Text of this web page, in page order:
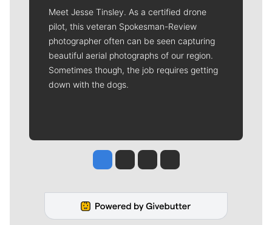
Meet Jesse Tinsley. As a certified drone
pilot, this veteran Spokesman-Review
photographer often can be seen capturing
beautiful aerial photographs of our region.
Sometimes though, the job requires getting
down with the dogs.
Jesse Tinsley
Jim Meehan
Molly QuinnRob Curley